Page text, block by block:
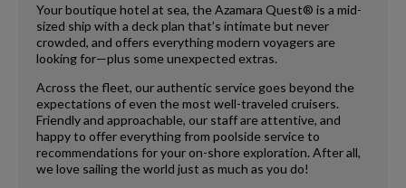
Your boutique hotel at sea, the Azamara Quest® is a mid-
sized ship with a deck plan that’s intimate but never
crowded, and offers everything modern voyagers are
looking for—plus some unexpected extras.
Across the fleet, our authentic service goes beyond the
expectations of even the most well-traveled cruisers.
Friendly and approachable, our staff are attentive, and
happy to offer everything from poolside service to
recommendations for your on-shore exploration. After all,
we love sailing the world just as much as you do!